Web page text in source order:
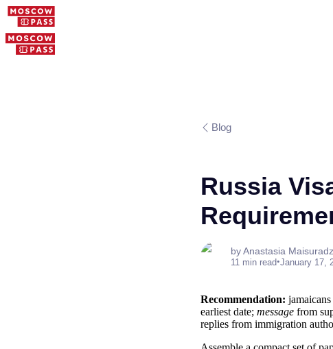
Blog
Russia
by Anastasia
11 min read•January 17,
Recommendation:
earliest date; message from
replies from immigration